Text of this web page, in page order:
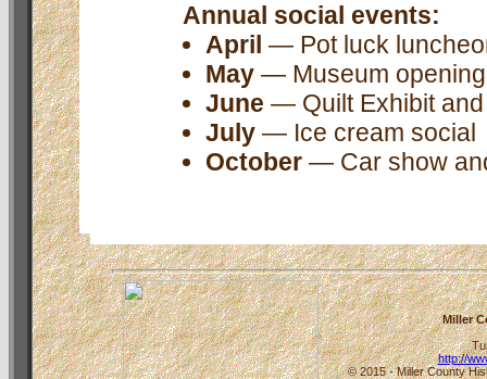
Annual social events:
April — Pot luck
May — Museum opening
June — Quilt Exhibit
July — Ice cream social
October — Car show
Miller
http://
© 2015 - Miller County